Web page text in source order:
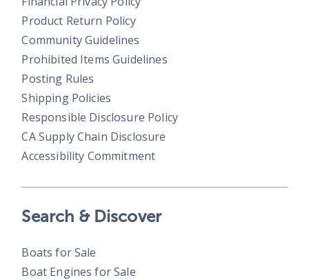
Product Return Policy
Community Guidelines
Prohibited Items Guidelines
Posting Rules
Shipping Policies
Responsible Disclosure Policy
CA Supply Chain Disclosure
Accessibility Commitment
Search & Discover
Boats for Sale
Boat Engines for Sale